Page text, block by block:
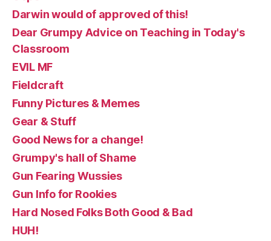
Darwin would of approved of this!
Dear Grumpy Advice on Teaching in Today's
Classroom
EVIL MF
Fieldcraft
Funny Pictures & Memes
Gear & Stuff
Good News for a change!
Grumpy's hall of Shame
Gun Fearing Wussies
Gun Info for Rookies
Hard Nosed Folks Both Good & Bad
HUH!